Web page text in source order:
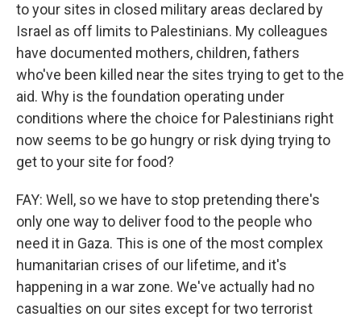
to your sites in closed military areas declared by
Israel as off limits to Palestinians. My colleagues
have documented mothers, children, fathers
who've been killed near the sites trying to get to the
aid. Why is the foundation operating under
conditions where the choice for Palestinians right
now seems to be go hungry or risk dying trying to
get to your site for food?
FAY: Well, so we have to stop pretending there's
only one way to deliver food to the people who
need it in Gaza. This is one of the most complex
humanitarian crises of our lifetime, and it's
happening in a war zone. We've actually had no
casualties on our sites except for two terrorist